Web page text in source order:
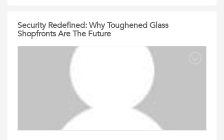
Security Redefined: Why Toughened Glass
Shopfronts Are The Future